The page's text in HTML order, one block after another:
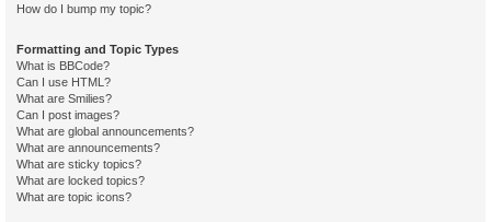
How do I bump my topic?
Formatting and Topic Types
What is BBCode?
Can I use HTML?
What are Smilies?
Can I post images?
What are global announcements?
What are announcements?
What are sticky topics?
What are locked topics?
What are topic icons?